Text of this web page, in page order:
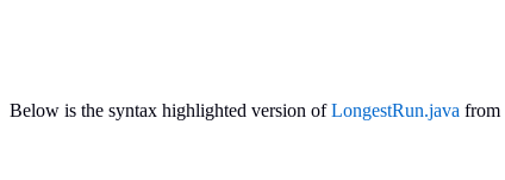
Below is the syntax highlighted version ofLongestRun.java from